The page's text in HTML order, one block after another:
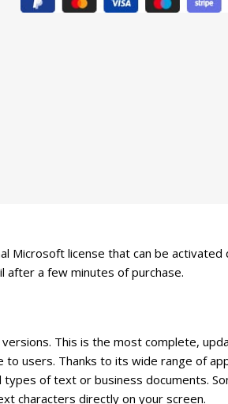
Microsoft license that can be
after a few minutes of purchase.
This is the most complete,
users. Thanks to its wide range of
of text or business documents.
characters directly on your screen.